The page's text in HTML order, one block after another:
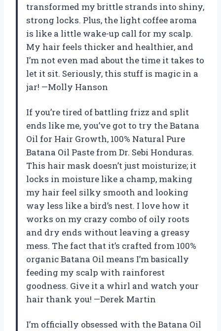
transformed my brittle strands into shiny,
strong locks. Plus, the light coffee aroma
is like a little wake-up call for my scalp.
My hair feels thicker and healthier, and
I’m not even mad about the time it takes to
let it sit. Seriously, this stuff is magic in a
jar! —Molly Hanson
If you’re tired of battling frizz and split
ends like me, you’ve got to try the Batana
Oil for Hair Growth, 100% Natural Pure
Batana Oil Paste from Dr. Sebi Honduras.
This hair mask doesn’t just moisturize; it
locks in moisture like a champ, making
my hair feel silky smooth and looking
way less like a bird’s nest. I love how it
works on my crazy combo of oily roots
and dry ends without leaving a greasy
mess. The fact that it’s crafted from 100%
organic Batana Oil means I’m basically
feeding my scalp with rainforest
goodness. Give it a whirl and watch your
hair thank you! —Derek Martin
I’m officially obsessed with the Batana Oil